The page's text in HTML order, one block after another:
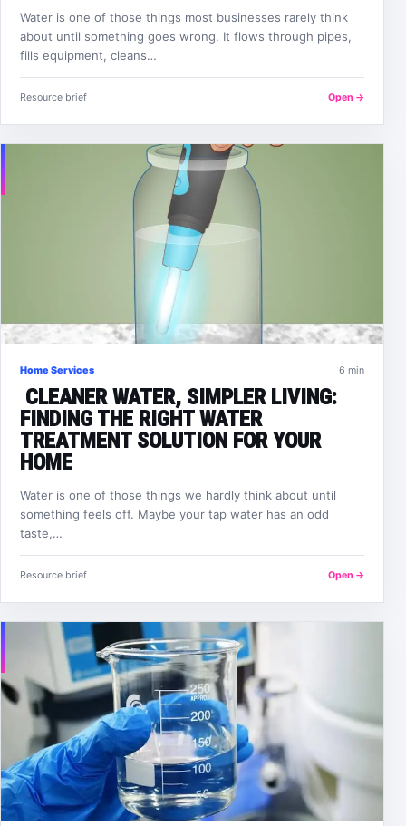
Water is one of those things most businesses rarely think
about until something goes wrong. It flows through pipes,
fills equipment, cleans…
Resource brief Open →
Home Services 6 min
CLEANER WATER, SIMPLER LIVING:
FINDING THE RIGHT WATER
TREATMENT SOLUTION FOR YOUR
HOME
Water is one of those things we hardly think about until
something feels off. Maybe your tap water has an odd
taste,…
Resource brief Open →